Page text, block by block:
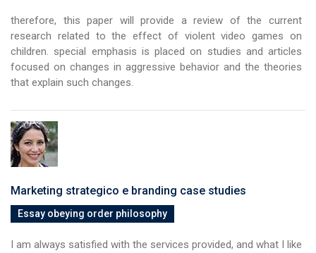
therefore, this paper will provide a review of the current
research related to the effect of violent video games on
children. special emphasis is placed on studies and articles
focused on changes in aggressive behavior and the theories
that explain such changes.
Marketing strategico e branding case studies
Essay obeying order philosophy
I am always satisfied with the services provided, and what I like